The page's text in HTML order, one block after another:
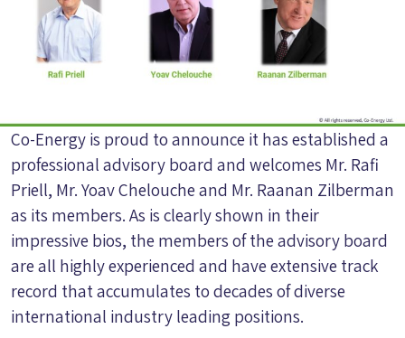
Co-Energy is proud to announce it has established a
professional advisory board and welcomes Mr. Rafi
Priell, Mr. Yoav Chelouche and Mr. Raanan Zilberman
as its members. As is clearly shown in their
impressive bios, the members of the advisory board
are all highly experienced and have extensive track
record that accumulates to decades of diverse
international industry leading positions.